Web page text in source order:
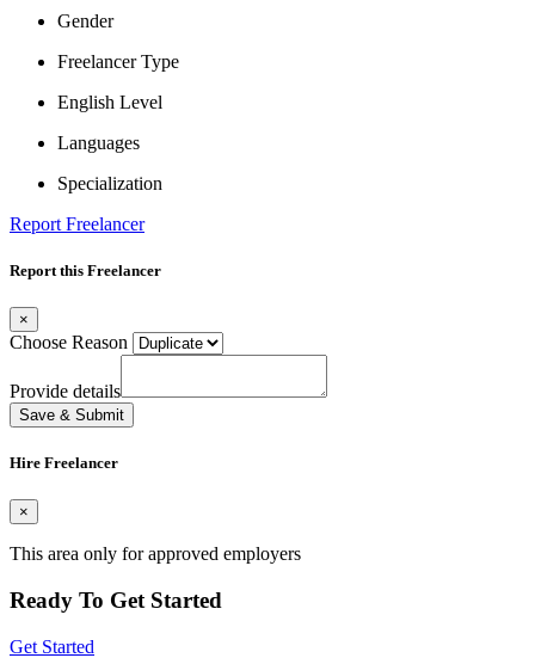
Gender
Freelancer Type
English Level
Languages
Specialization
Report Freelancer
Report this Freelancer
×
Choose Reason
Provide details
Save & Submit
Hire Freelancer
×
This area only for approved employers
Ready To Get Started
Get Started